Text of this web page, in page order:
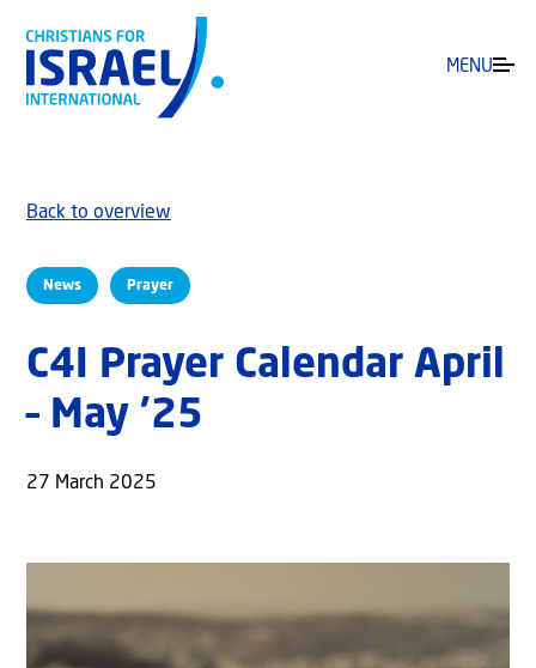
MENU
News Prayer
Back to overview
C4I Prayer Calendar April
– May ’25
27 March 2025